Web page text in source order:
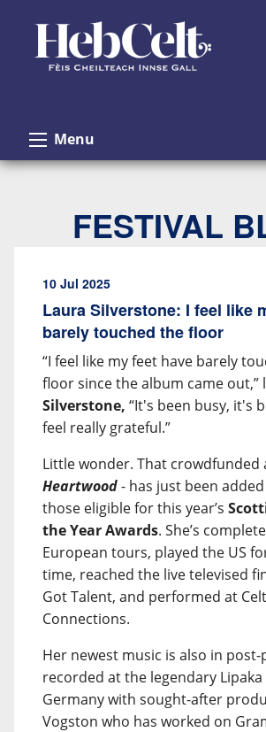
Menu
FESTIVAL
10 Jul 2025
Laura Silverstone: I feel like
barely touched the floor
“I feel like my feet have barely
floor since the album came out,”
Silverstone, “It's been busy, it's
feel really grateful.”
Little wonder. That crowdfunded
Heartwood- has just been
those eligible for this year’s
the Year Awards. She’s
European tours, played the US
time, reached the live televised
Got Talent, and performed at
Connections.
Her newest music is also in
recorded at the legendary
Germany with sought-after
Vogston who has worked on